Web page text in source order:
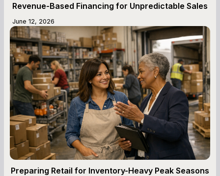
Revenue-Based Financing for Unpredictable Sales
June 12, 2026
Preparing Retail for Inventory-Heavy Peak Seasons